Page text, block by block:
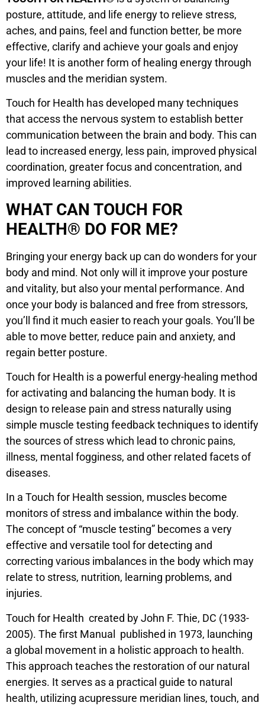
posture, attitude, and life energy to relieve stress,
aches, and pains, feel and function better, be more
effective, clarify and achieve your goals and enjoy
your life! It is another form of healing energy through
muscles and the meridian system.
Touch for Health has developed many techniques
that access the nervous system to establish better
communication between the brain and body. This can
lead to increased energy, less pain, improved physical
coordination, greater focus and concentration, and
improved learning abilities.
WHAT CAN TOUCH FOR
HEALTH® DO FOR ME?
Bringing your energy back up can do wonders for your
body and mind. Not only will it improve your posture
and vitality, but also your mental performance. And
once your body is balanced and free from stressors,
you’ll find it much easier to reach your goals. You’ll be
able to move better, reduce pain and anxiety, and
regain better posture.
Touch for Health is a powerful energy-healing method
for activating and balancing the human body. It is
design to release pain and stress naturally using
simple muscle testing feedback techniques to identify
the sources of stress which lead to chronic pains,
illness, mental fogginess, and other related facets of
diseases.
In a Touch for Health session, muscles become
monitors of stress and imbalance within the body.
The concept of “muscle testing” becomes a very
effective and versatile tool for detecting and
correcting various imbalances in the body which may
relate to stress, nutrition, learning problems, and
injuries.
Touch for Health created by John F. Thie, DC (1933-
2005). The first Manual published in 1973, launching
a global movement in a holistic approach to health.
This approach teaches the restoration of our natural
energies. It serves as a practical guide to natural
health, utilizing acupressure meridian lines, touch, and